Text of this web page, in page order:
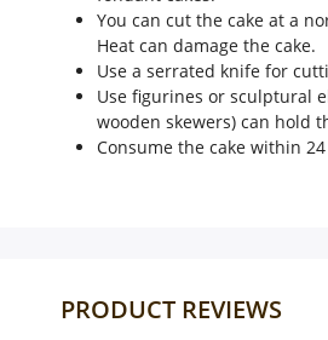
You can cut the cake at a
Heat can damage the cake.
Use a serrated knife for
Use figurines or sculptural
wooden skewers) can hold
Consume the cake within
PRODUCT REVIEWS